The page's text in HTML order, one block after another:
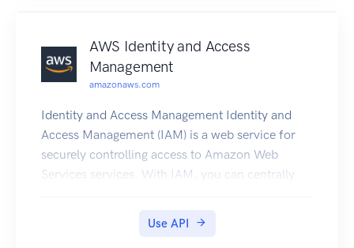
AWS Identity and Access
Management
amazonaws.com
Identity and Access Management Identity and
Access Management (IAM) is a web service for
securely controlling access to Amazon Web
Services services. With IAM, you can centrally
Use API